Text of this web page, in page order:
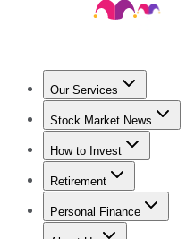
Our Services
Stock
Stock Market News
Trending NewsStock
How to Invest
How to Invest Money
Retirement
Retirement News
Personal Finance
Best Credit Cards